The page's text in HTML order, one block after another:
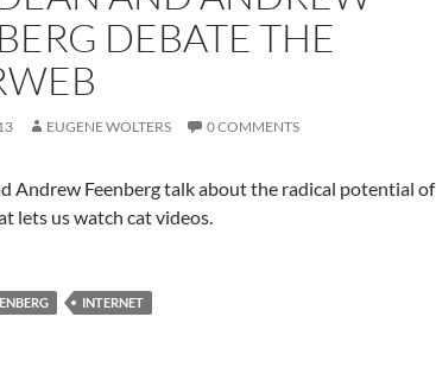
DEBATE THE
EUGENE WOLTERS 0 COMMENTS
Andrew Feenberg talk about the radical potential of
lets us watch cat videos.
INTERNET